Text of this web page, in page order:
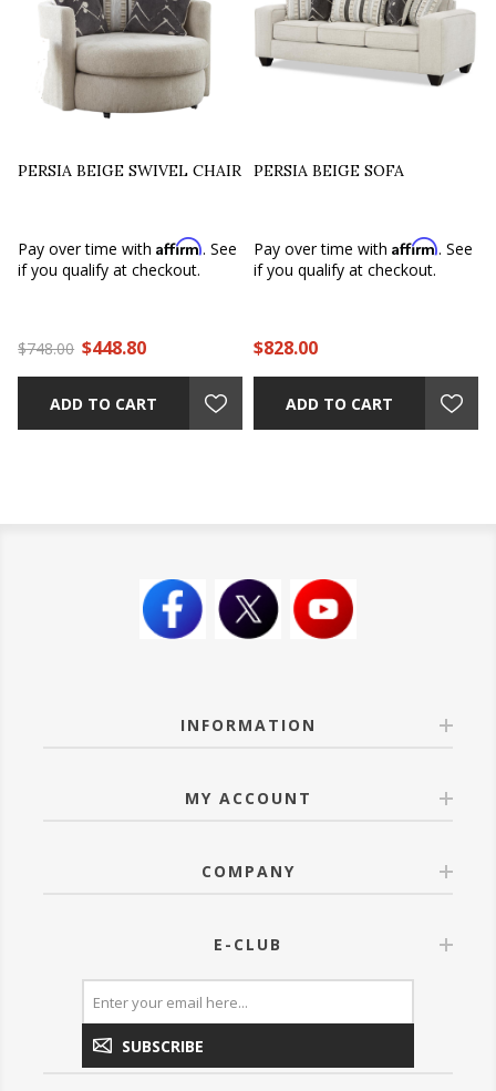
PERSIA BEIGE SWIVEL CHAIR
Pay over time withAffirm. See
if you qualify at checkout.
$748.00 $448.80
ADD TO CART
PERSIA BEIGE SOFA
Pay over time withAffirm. See
if you qualify at checkout.
$828.00
ADD TO CART
INFORMATION
MY ACCOUNT
COMPANY
E-CLUB
SUBSCRIBE